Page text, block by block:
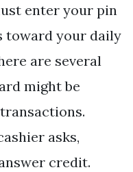
enter your pin
toward your daily
are several
might be
asks,
credit.